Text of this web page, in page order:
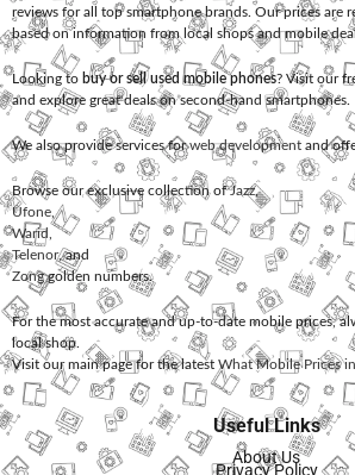
reviews for all top smartphone brands. Our prices are
based on information from local shops and mobile
Looking to buy or sell used mobile phones? Visit our
and explore great deals on second-hand smartphones.
We also provide services forweb development and
Browse our exclusive collection ofJazz,
Ufone
Warid
Telenor, and
Zonggolden numbers.
For the most accurate and up-to-date mobile prices,
local shop.
Visit our main page for the latest What Mobile Prices
Useful Links
About Us
Privacy Policy